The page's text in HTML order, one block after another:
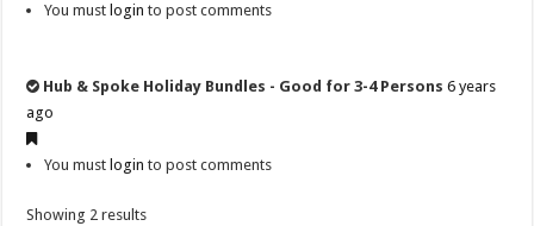
You must login to post comments
Hub & Spoke Holiday Bundles - Good for 3-4 Persons 6 years
ago
You must login to post comments
Showing 2 results